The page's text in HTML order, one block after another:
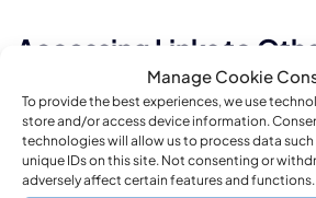
Manage Cookie
To provide the best experiences, we use
store and/or access device information.
technologies will allow us to process data
unique IDs on this site. Not consenting or
adversely affect certain features and functions.
Accessing Links to
19. Insofar as the Site contains
other sites (hereinafter: “Other
responsible for the information and/